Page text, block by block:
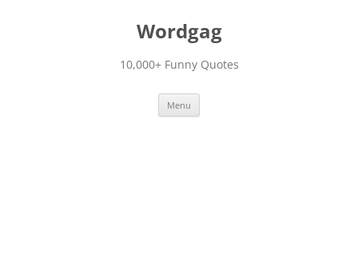
Wordgag
10,000+ Funny Quotes
Menu